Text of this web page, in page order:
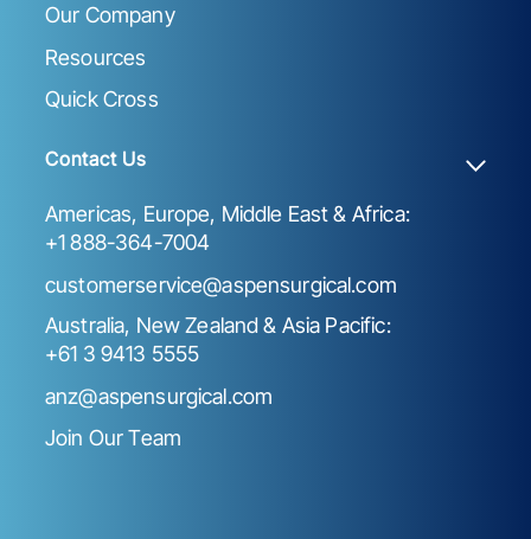
Our Company
Resources
Quick Cross
Contact Us
Americas, Europe, Middle East & Africa:
+1 888-364-7004
customerservice@aspensurgical.com
Australia, New Zealand & Asia Pacific:
+61 3 9413 5555
anz@aspensurgical.com
Join Our Team